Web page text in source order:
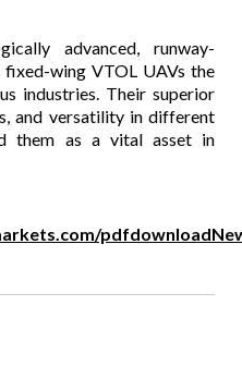
advanced, runway-
fixed-wing VTOL UAVs the
industries. Their superior
and versatility in different
them as a vital asset in